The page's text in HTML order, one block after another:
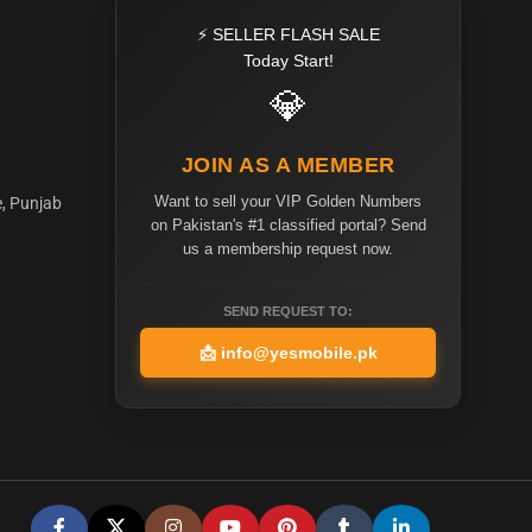
Punjab
⚡ SELLER FLASH SALE
Today Start!
💎
JOIN AS A MEMBER
Want to sell your VIP Golden Numbers
on Pakistan's #1 classified portal? Send
us a membership request now.
SEND REQUEST TO:
📩 info@yesmobile.pk